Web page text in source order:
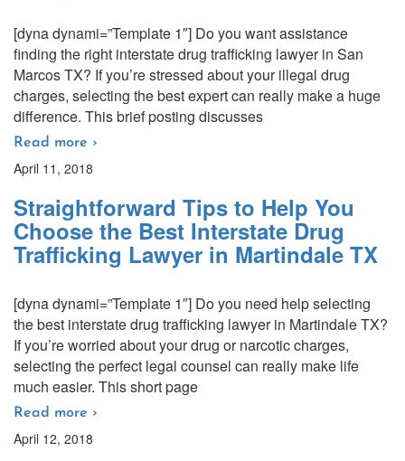
[dyna dynami=”Template 1″] Do you want assistance
finding the right interstate drug trafficking lawyer in San
Marcos TX? If you’re stressed about your illegal drug
charges, selecting the best expert can really make a huge
difference. This brief posting discusses
Read more ›
April 11, 2018
Straightforward Tips to Help You
Choose the Best Interstate Drug
Trafficking Lawyer in Martindale TX
[dyna dynami=”Template 1″] Do you need help selecting
the best interstate drug trafficking lawyer in Martindale TX?
If you’re worried about your drug or narcotic charges,
selecting the perfect legal counsel can really make life
much easier. This short page
Read more ›
April 12, 2018